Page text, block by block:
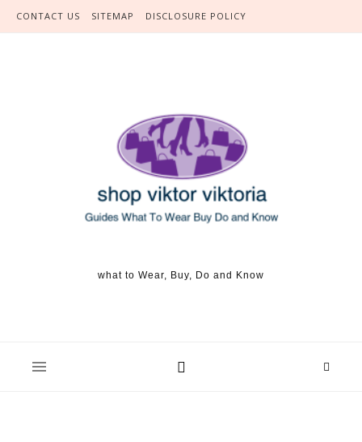
Skip to content
CONTACT US SITEMAP DISCLOSURE POLICY
what to Wear, Buy, Do and Know